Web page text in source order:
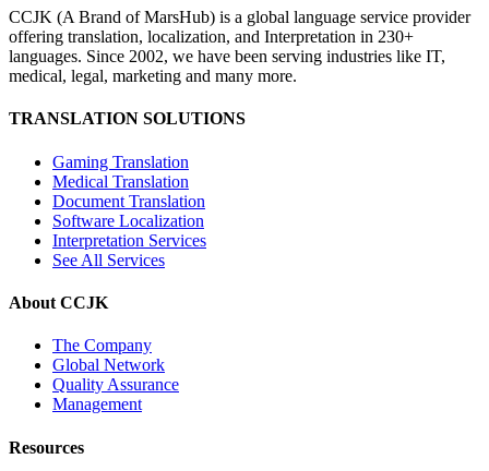
CCJK (A Brand of MarsHub) is a global language service provider
offering translation, localization, and Interpretation in 230+
languages. Since 2002, we have been serving industries like IT,
medical, legal, marketing and many more.
TRANSLATION SOLUTIONS
Gaming Translation
Medical Translation
Document Translation
Software Localization
Interpretation Services
See All Services
About CCJK
The Company
Global Network
Quality Assurance
Management
Resources